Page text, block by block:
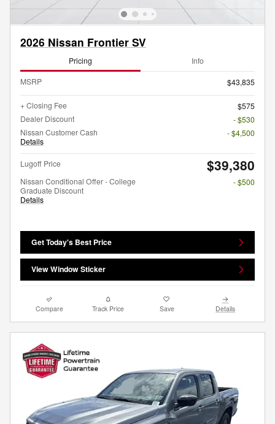
2026 Nissan Frontier SV
Pricing Info
MSRP $43,835
+ Closing Fee
$575
Dealer Discount
- $530
Nissan Customer Cash
Details
- $4,500
Lugoff Price $39,380
Nissan Conditional Offer - College
Graduate Discount
Details
- $500
Get Today's Best Price
View Window Sticker
Compare Track Price Save Details